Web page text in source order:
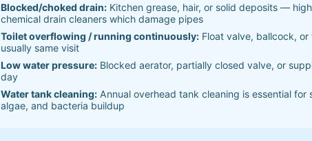
Blocked/choked drain: Kitchen grease, hair, or solid deposits —
chemical drain cleaners which damage pipes
Toilet overflowing / running continuously: Float valve, ballcock,
usually same visit
Low water pressure: Blocked aerator, partially closed valve, or
day
Water tank cleaning: Annual overhead tank cleaning is essential
algae, and bacteria buildup